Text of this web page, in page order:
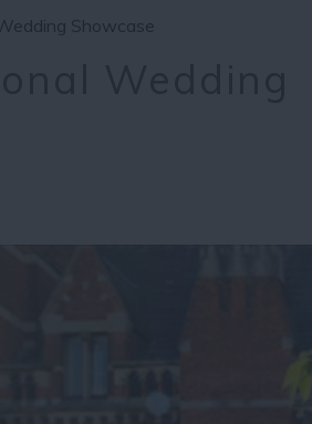
Showcase